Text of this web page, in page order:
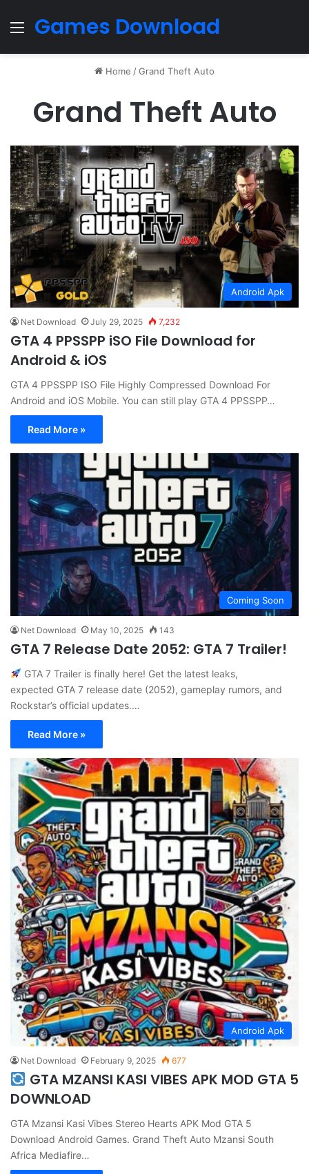
Menu
Games Download
Home /Grand Theft Auto
Grand Theft Auto
Android Apk
Net Download July 29, 2025 7,232
GTA 4 PPSSPP iSO File Download for
Android & iOS
GTA 4 PPSSPP ISO File Highly Compressed Download For
Android and iOS Mobile. You can still play GTA 4 PPSSPP…
Read More »
Coming Soon
Net Download May 10, 2025 143
GTA 7 Release Date 2052: GTA 7 Trailer!
GTA 7 Trailer is finally here! Get the latest leaks,
expected GTA 7 release date (2052), gameplay rumors, and
Rockstar’s official updates.…
Read More »
Android Apk
Net Download February 9, 2025 677
GTA MZANSI KASI VIBES APK MOD GTA 5
DOWNLOAD
GTA Mzansi Kasi Vibes Stereo Hearts APK Mod GTA 5
Download Android Games. Grand Theft Auto Mzansi South
Africa Mediafire…